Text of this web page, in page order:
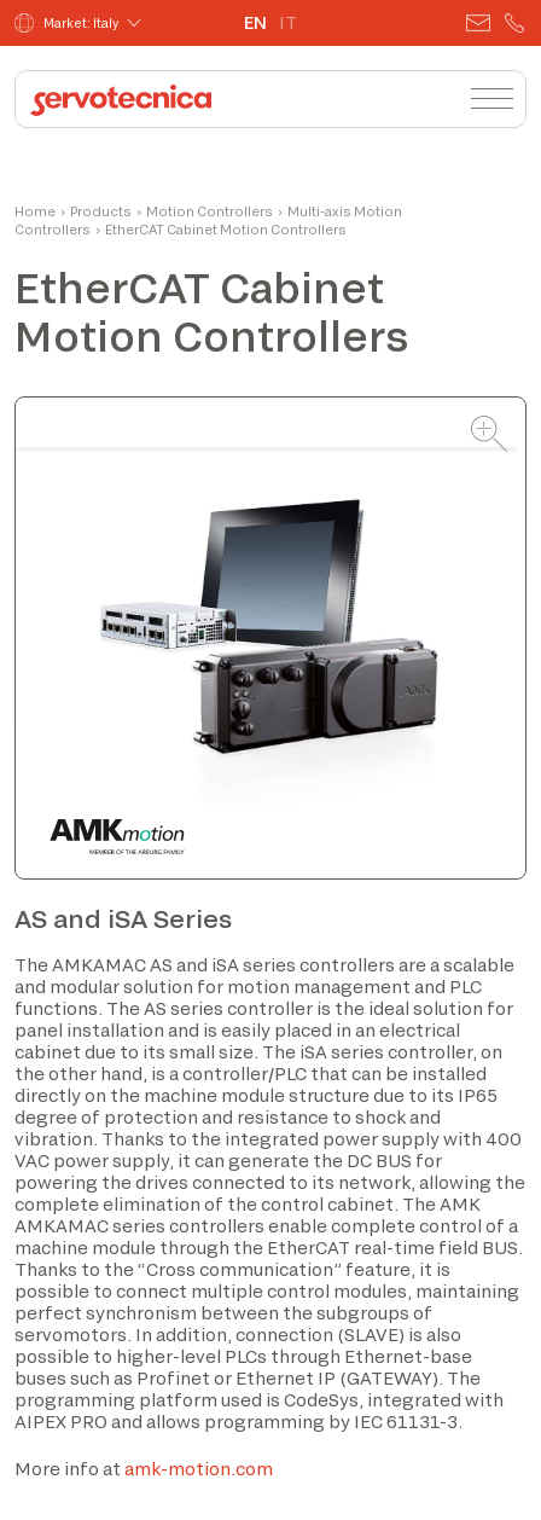
Market: Italy EN IT
Home › Products › Motion Controllers › Multi-axis Motion
Controllers › EtherCAT Cabinet Motion Controllers
EtherCAT Cabinet
Motion Controllers
AS and iSA Series
The AMKAMAC AS and iSA series controllers are a scalable
and modular solution for motion management and PLC
functions. The AS series controller is the ideal solution for
panel installation and is easily placed in an electrical
cabinet due to its small size. The iSA series controller, on
the other hand, is a controller/PLC that can be installed
directly on the machine module structure due to its IP65
degree of protection and resistance to shock and
vibration. Thanks to the integrated power supply with 400
VAC power supply, it can generate the DC BUS for
powering the drives connected to its network, allowing the
complete elimination of the control cabinet. The AMK
AMKAMAC series controllers enable complete control of a
machine module through the EtherCAT real-time field BUS.
Thanks to the “Cross communication” feature, it is
possible to connect multiple control modules, maintaining
perfect synchronism between the subgroups of
servomotors. In addition, connection (SLAVE) is also
possible to higher-level PLCs through Ethernet-base
buses such as Profinet or Ethernet IP (GATEWAY). The
programming platform used is CodeSys, integrated with
AIPEX PRO and allows programming by IEC 61131-3.
More info at amk-motion.com
Product Manager
I have read the privacy policy and consent to the
processing of personal data based on the provisions of